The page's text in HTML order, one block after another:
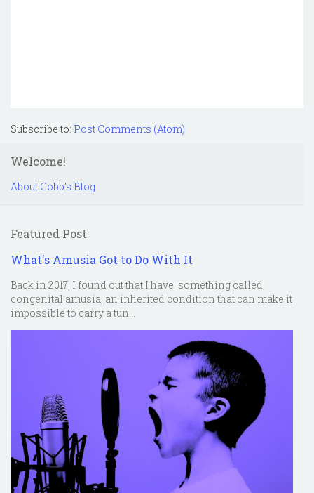
Subscribe to: Post Comments (Atom)
Welcome!
About Cobb's Blog
Featured Post
What's Amusia Got to Do With It
Back in 2017, I found out that I have something called
congenital amusia, an inherited condition that can make it
impossible to carry a tun...